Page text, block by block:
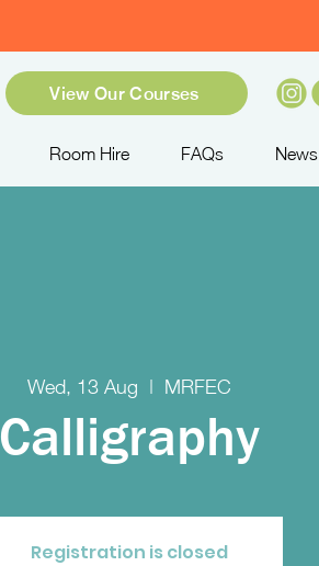
View Our Courses
Room Hire FAQs News
Wed, 13 Aug
  |
MRFEC
Calligraphy
Registration is closed